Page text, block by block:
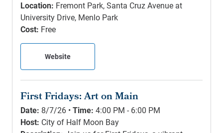
Location: Fremont Park, Santa Cruz Avenue at
University Drive, Menlo Park
Cost: Free
Website
First Fridays: Art on Main
Date: 8/7/26 •Time: 4:00 PM - 6:00 PM
Host: City of Half Moon Bay